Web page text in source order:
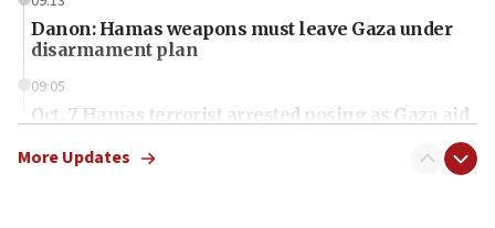
Danon: Hamas weapons must leave Gaza under
disarmament plan
09:05
Oct. 7 Hamas terrorist arrested posing as Gaza aid
More Updates